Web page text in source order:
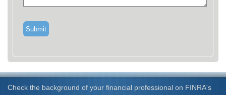
Check the background of your financial professional on FINRA's